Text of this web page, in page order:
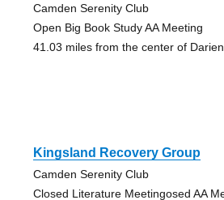
Camden Serenity Club
Open Big Book Study AA Meeting
41.03 miles from the center of
Kingsland Recovery Group
Camden Serenity Club
Closed Literature Meetingosed AA